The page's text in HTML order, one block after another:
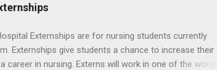
Externships are for nursing students currently
Externships give students a chance to increase their
career in nursing. Externs will work in one of the world’s